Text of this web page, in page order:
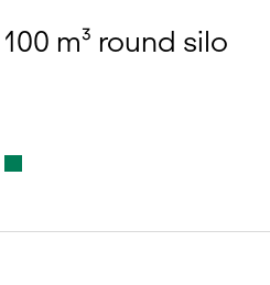
100 m³ round silo